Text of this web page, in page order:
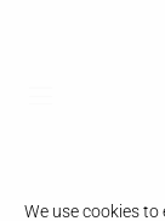
We use cookies